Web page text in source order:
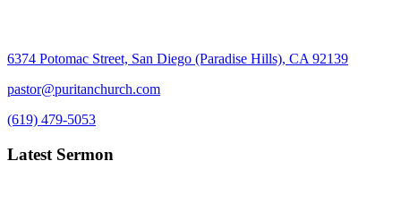
6374 Potomac Street, San Diego (Paradise Hills), CA 92139
pastor@puritanchurch.com
(619) 479-5053
Latest Sermon